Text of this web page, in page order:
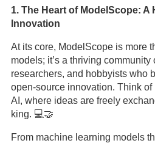
1. The Heart of ModelScope: A
Innovation
At its core, ModelScope is more
models; it’s a thriving community
researchers, and hobbyists who
open-source innovation. Think
AI, where ideas are freely
king. 💻🤝
From machine learning models